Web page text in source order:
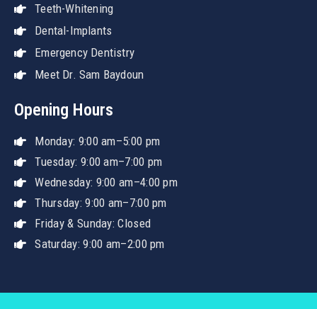
Teeth-Whitening
Dental-Implants
Emergency Dentistry
Meet Dr. Sam Baydoun
Opening Hours
Monday: 9:00 am–5:00 pm
Tuesday: 9:00 am–7:00 pm
Wednesday: 9:00 am–4:00 pm
Thursday: 9:00 am–7:00 pm
Friday & Sunday: Closed
Saturday: 9:00 am–2:00 pm